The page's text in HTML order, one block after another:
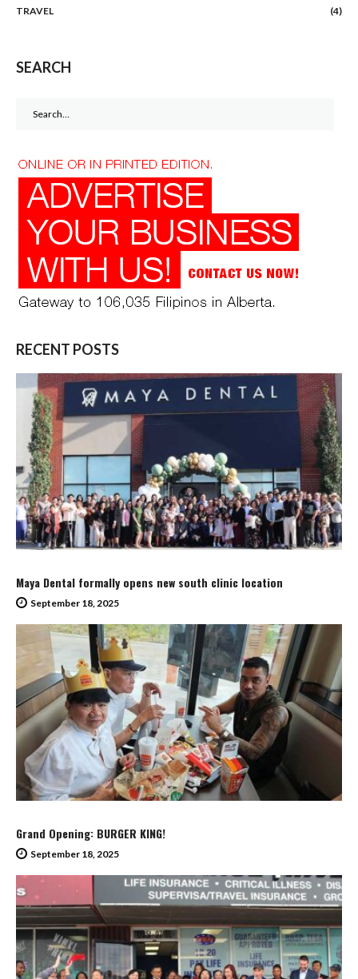
TRAVEL (4)
SEARCH
RECENT POSTS
Maya Dental formally opens new south clinic location
September 18, 2025
Grand Opening: BURGER KING!
September 18, 2025